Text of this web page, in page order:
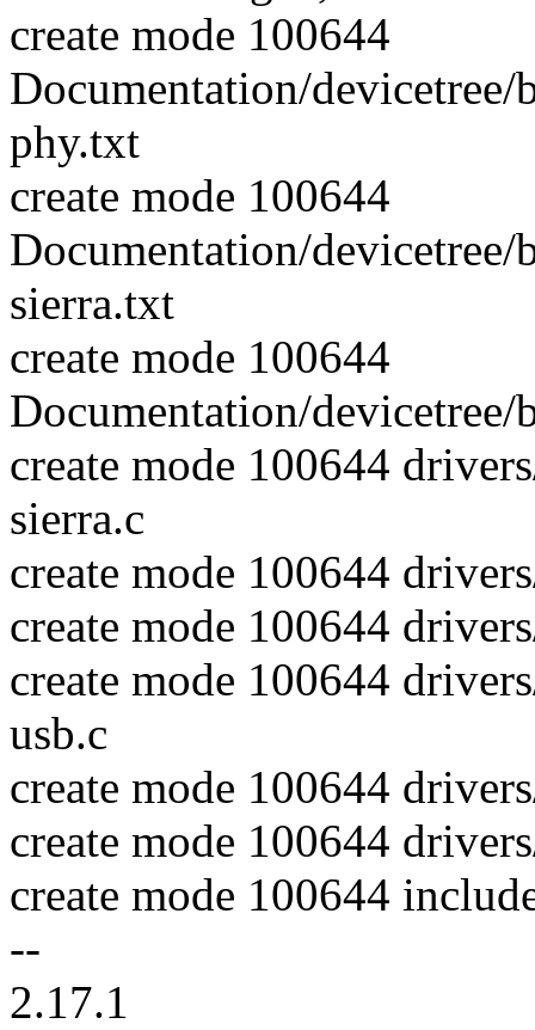
create mode 100644
Documentation/
phy.txt
create mode 100644
Documentation/
sierra.txt
create mode 100644
Documentation/
create mode 100644
sierra.c
create mode 100644
create mode 100644
create mode 100644
usb.c
create mode 100644
create mode 100644
create mode 100644
--
2.17.1